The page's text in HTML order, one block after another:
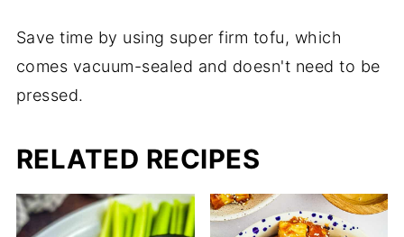
Save time by using super firm tofu, which
comes vacuum-sealed and doesn't need to be
pressed.
RELATED RECIPES